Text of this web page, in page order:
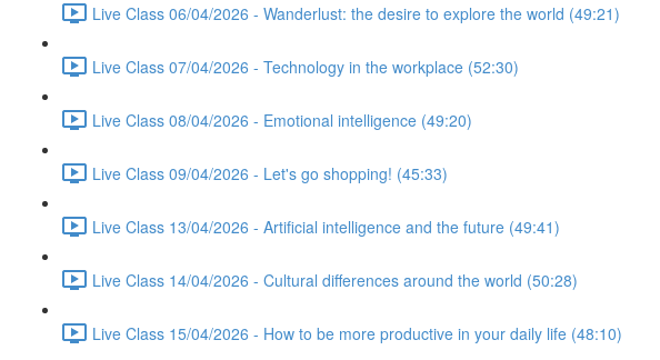
Live Class 06/04/2026 - Wanderlust: the desire to explore the world (49:21)
Live Class 07/04/2026 - Technology in the workplace (52:30)
Live Class 08/04/2026 - Emotional intelligence (49:20)
Live Class 09/04/2026 - Let's go shopping! (45:33)
Live Class 13/04/2026 - Artificial intelligence and the future (49:41)
Live Class 14/04/2026 - Cultural differences around the world (50:28)
Live Class 15/04/2026 - How to be more productive in your daily life (48:10)